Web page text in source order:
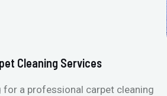
Cleaning Services
for a professional carpet cleaning